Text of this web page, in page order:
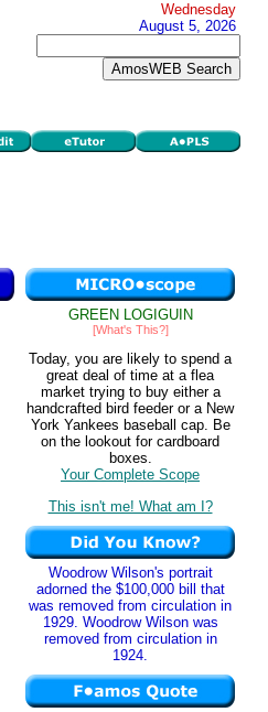
Wednesday
August 5, 2026
GREEN LOGIGUIN
[What's This?]
Today, you are likely to spend a
great deal of time at a flea
market trying to buy either a
handcrafted bird feeder or a New
York Yankees baseball cap. Be
on the lookout for cardboard
boxes.
Your Complete Scope
This isn't me! What am I?
Woodrow Wilson's portrait
adorned the $100,000 bill that
was removed from circulation in
1929. Woodrow Wilson was
removed from circulation in
1924.